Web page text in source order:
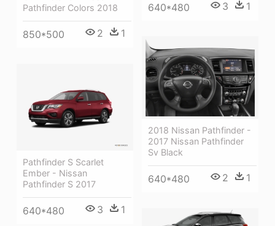
640*480 3 1
Pathfinder Colors 2018
850*500 2 1
2018 Nissan Pathfinder -
2017 Nissan Pathfinder
Sv Black
640*480 2 1
Pathfinder S Scarlet
Ember - Nissan
Pathfinder S 2017
640*480 3 1